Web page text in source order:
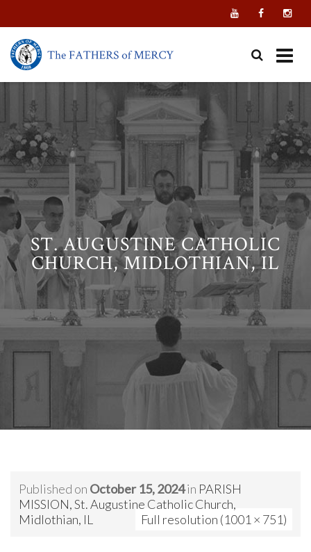
content
ST. AUGUSTINE CATHOLIC
CHURCH, MIDLOTHIAN, IL
Published on October 15, 2024in PARISH
MISSION, St. Augustine Catholic Church,
Midlothian, IL
Full resolution (1001 × 751)